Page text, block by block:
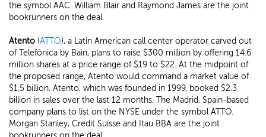
the symbol AAC. William Blair and Raymond James are the joint
bookrunners on the deal.
Atento (ATTO), a Latin American call center operator carved out
of Telefónica by Bain, plans to raise $300 million by offering 14.6
million shares at a price range of $19 to $22. At the midpoint of
the proposed range, Atento would command a market value of
$1.5 billion. Atento, which was founded in 1999, booked $2.3
billion in sales over the last 12 months. The Madrid, Spain-based
company plans to list on the NYSE under the symbol ATTO.
Morgan Stanley, Credit Suisse and Itau BBA are the joint